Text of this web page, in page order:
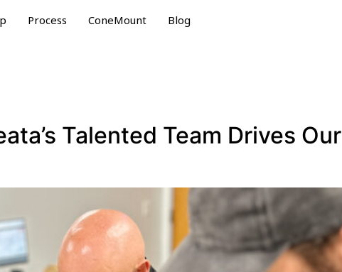
Process ConeMount Blog
Talented Team Drives Our